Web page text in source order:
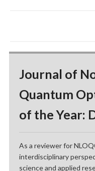
Journal of
Quantum
of the Year:
As a reviewer for
interdisciplinary
science and applied